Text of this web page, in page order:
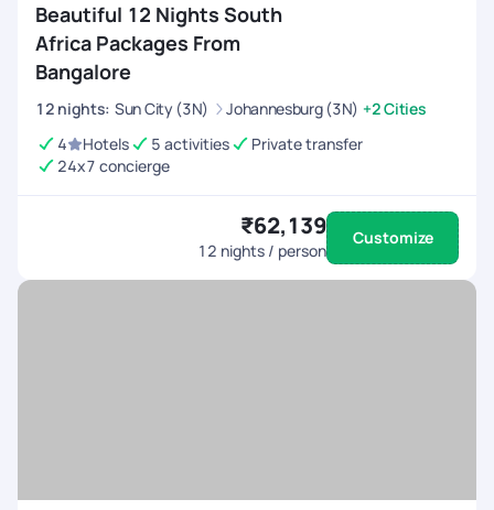
Beautiful 12 Nights South
Africa Packages From
Bangalore
12 nights: Sun City (3N) Johannesburg (3N) +2 Cities
4
Hotels 5 activities
Private transfer
24x7 concierge
₹62,139
12 nights / person
Customize